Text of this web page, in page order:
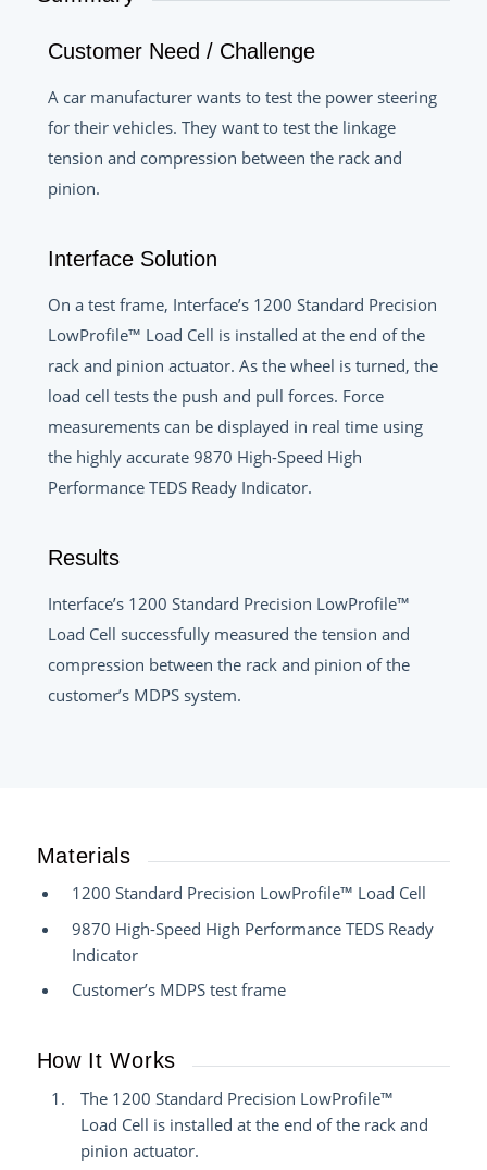
Customer Need / Challenge
A car manufacturer wants to test the power steering
for their vehicles. They want to test the linkage
tension and compression between the rack and
pinion.
Interface Solution
On a test frame, Interface’s 1200 Standard Precision
LowProfile™ Load Cell is installed at the end of the
rack and pinion actuator. As the wheel is turned, the
load cell tests the push and pull forces. Force
measurements can be displayed in real time using
the highly accurate 9870 High-Speed High
Performance TEDS Ready Indicator.
Results
Interface’s 1200 Standard Precision LowProfile™
Load Cell successfully measured the tension and
compression between the rack and pinion of the
customer’s MDPS system.
Materials
1200 Standard Precision LowProfile™ Load Cell
9870 High-Speed High Performance TEDS Ready
Indicator
Customer’s MDPS test frame
How It Works
The 1200 Standard Precision LowProfile™
Load Cell is installed at the end of the rack and
pinion actuator.